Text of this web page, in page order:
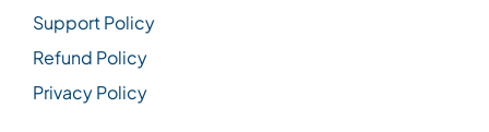
Support Policy
Refund Policy
Privacy Policy